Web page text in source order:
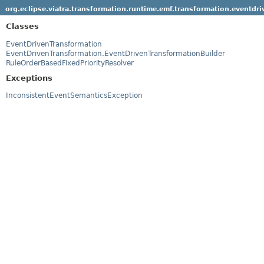
Classes
EventDrivenTransformation
EventDrivenTransformation.EventDrivenTransformationBuilder
RuleOrderBasedFixedPriorityResolver
Exceptions
InconsistentEventSemanticsException